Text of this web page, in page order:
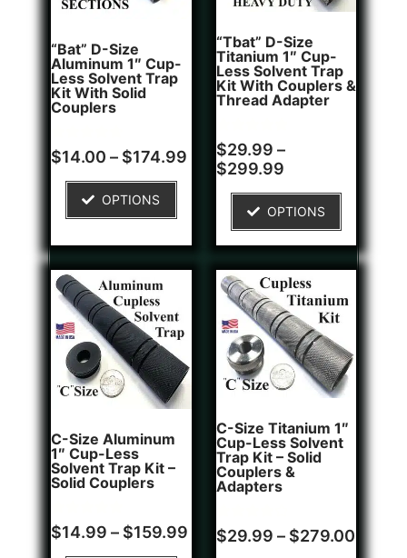
“Bat” D-Size
Aluminum 1″ Cup-
Less Solvent Trap
Kit With Solid
Couplers
Rated
4.75
8
customer
$14.00 – $174.99
OPTIONS
“Tbat” D-Size
Titanium 1″ Cup-
Less Solvent Trap
Kit With Couplers &
Thread Adapter
Rated
5.00
out of 5
2
customer
ratings
$29.99 –
$299.99
OPTIONS
C-Size Aluminum
1″ Cup-Less
Solvent Trap Kit –
Solid Couplers
Rated
5.00
2
$14.99 – $159.99
C-Size Titanium 1″
Cup-Less Solvent
Trap Kit – Solid
Couplers &
Adapters
Rated
4.00
1
$29.99 – $279.00